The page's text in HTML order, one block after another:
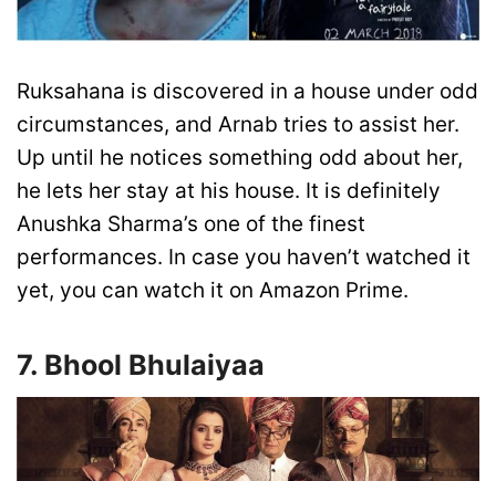
Ruksahana is discovered in a house under odd
circumstances, and Arnab tries to assist her.
Up until he notices something odd about her,
he lets her stay at his house. It is definitely
Anushka Sharma’s one of the finest
performances. In case you haven’t watched it
yet, you can watch it on Amazon Prime.
7. Bhool Bhulaiyaa